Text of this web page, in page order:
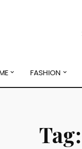
FASHION
Tag: